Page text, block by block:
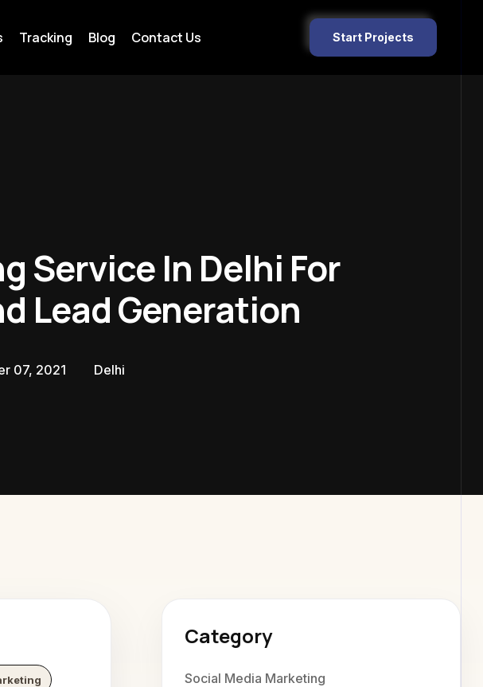
Tracking Blog Contact Us Start Projects
Service In Delhi For
Lead Generation
07, 2021 Delhi
Category
Social Media Marketing